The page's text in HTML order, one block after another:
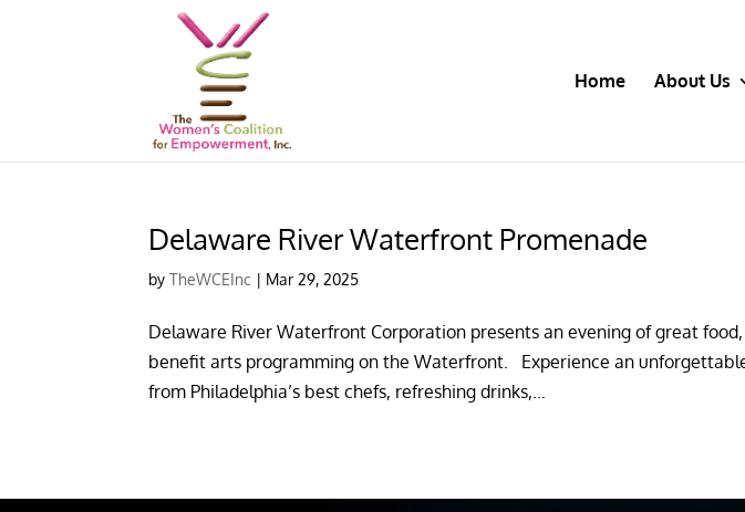
Home About Us
Delaware River Waterfront Promenade
byTheWCEInc | Mar 29, 2025
Delaware River Waterfront Corporation presents an evening of great
benefit arts programming on the Waterfront. Experience an
from Philadelphia’s best chefs, refreshing drinks,...